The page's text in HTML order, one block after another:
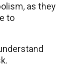
as they
to